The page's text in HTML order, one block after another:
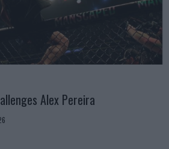
Alex Pereira